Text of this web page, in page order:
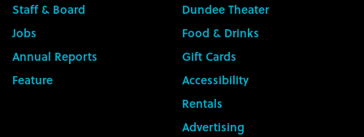
Staff & Board
Jobs
Annual Reports
Feature
Dundee Theater
Food & Drinks
Gift Cards
Accessibility
Rentals
Advertising